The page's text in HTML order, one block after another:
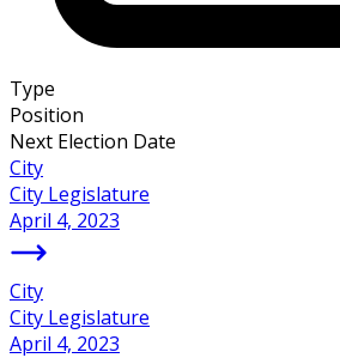
Type
Position
Next Election Date
City
City Legislature
April 4, 2023
City
City Legislature
April 4, 2023